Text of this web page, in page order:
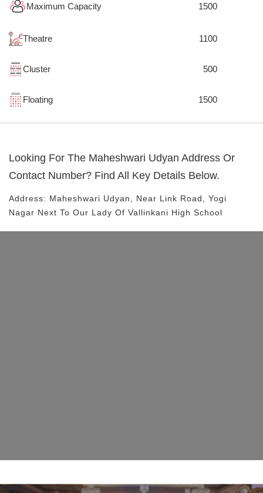
Maximum Capacity 1500
Theatre 1100
Cluster 500
Floating 1500
Looking For The Maheshwari Udyan Address Or
Contact Number? Find All Key Details Below.
Address: Maheshwari Udyan , Near Link Road, Yogi
Nagar Next To Our Lady Of Vallinkani High School